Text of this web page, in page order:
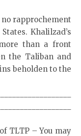
rapprochement
Khalilzad’s
than a front
the Taliban and
beholden to the
TLTP – You may